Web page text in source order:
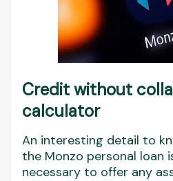
Credit without
calculator
An interesting detail to
the Monzo personal loan
necessary to offer any